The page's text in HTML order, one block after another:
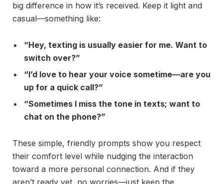
big difference in how it’s received. Keep it light and
casual—something like:
“Hey, texting is usually easier for me. Want to
switch over?”
“I’d love to hear your voice sometime—are you
up for a quick call?”
“Sometimes I miss the tone in texts; want to
chat on the phone?”
These simple, friendly prompts show you respect
their comfort level while nudging the interaction
toward a more personal connection. And if they
aren’t ready yet, no worries—just keep the